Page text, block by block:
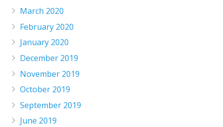
March 2020
February 2020
January 2020
December 2019
November 2019
October 2019
September 2019
June 2019